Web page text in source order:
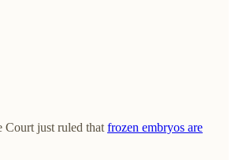
Court just ruled that frozen embryos are